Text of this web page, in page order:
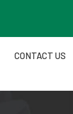
CONTACT US